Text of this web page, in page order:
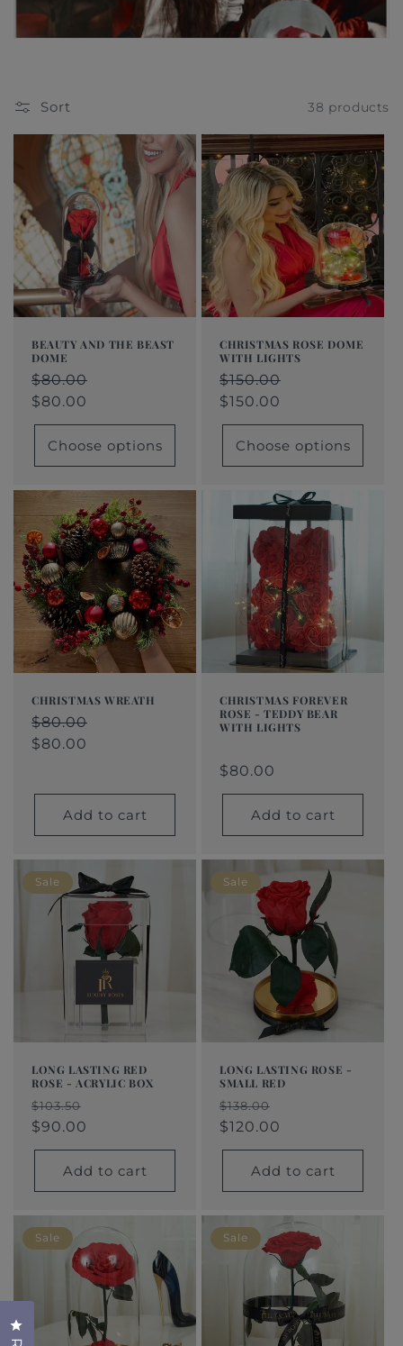
Sort 38 products
BEAUTY AND THE BEAST
DOME
Regular
price
$80.00
Regular
price
$80.00
Sale
price
$80.00
Choose options
CHRISTMAS ROSE DOME
WITH LIGHTS
Regular
price
$150.00
Regular
price
$150.00
Sale
price
$150.00
Choose options
CHRISTMAS WREATH
Regular
price
$80.00
Regular
price
$80.00
Sale
price
$80.00
Add to cart
CHRISTMAS FOREVER
ROSE - TEDDY BEAR
WITH LIGHTS
price
price
price
$80.00
Add to cart
Sale
LONG LASTING RED
ROSE - ACRYLIC BOX
Regular
price
$103.50
Sale
price
$90.00
Add to cart
Sale
LONG LASTING ROSE -
SMALL RED
Regular
price
$138.00
Sale
price
$120.00
Add to cart
Sale Sale
Click to open the reviews dialog